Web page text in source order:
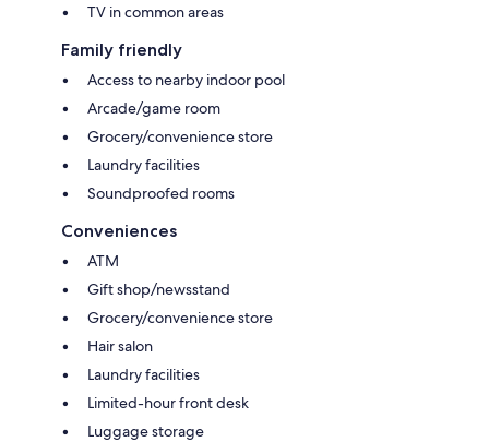
TV in common areas
Family friendly
Access to nearby indoor pool
Arcade/game room
Grocery/convenience store
Laundry facilities
Soundproofed rooms
Conveniences
ATM
Gift shop/newsstand
Grocery/convenience store
Hair salon
Laundry facilities
Limited-hour front desk
Luggage storage